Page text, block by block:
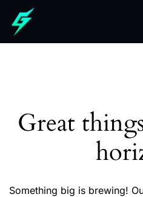
Great
Something big is brewing!